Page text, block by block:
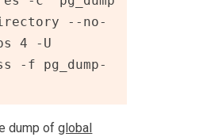
--no-
4 -U
-f pg_dump-
dump ofglobal